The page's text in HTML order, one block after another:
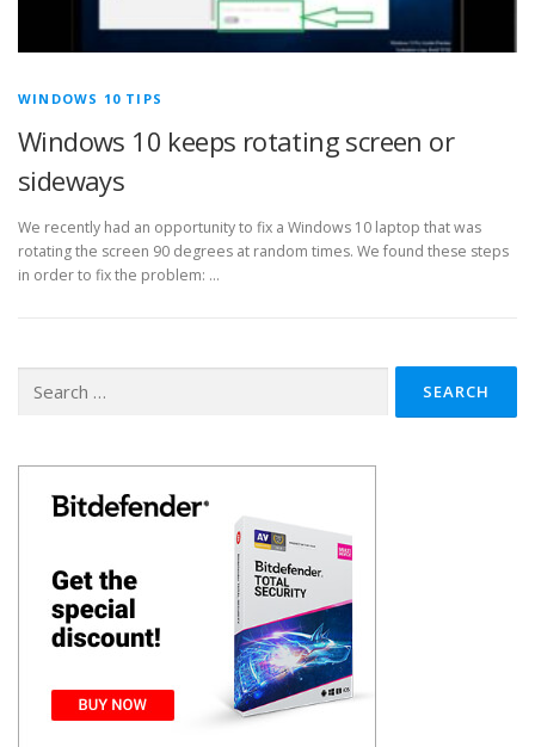
WINDOWS 10 TIPS
Windows 10 keeps rotating screen or
sideways
We recently had an opportunity to fix a Windows 10 laptop that was
rotating the screen 90 degrees at random times. We found these steps
in order to fix the problem: …
for: